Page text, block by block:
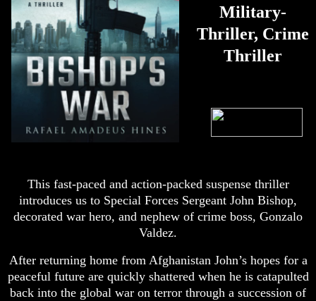
Military-
Thriller, Crime
Thriller
This fast-paced and action-packed suspense thriller
introduces us to Special Forces Sergeant John Bishop,
decorated war hero, and nephew of crime boss, Gonzalo
Valdez.
After returning home from Afghanistan John’s hopes for a
peaceful future are quickly shattered when he is catapulted
back into the global war on terror through a succession of